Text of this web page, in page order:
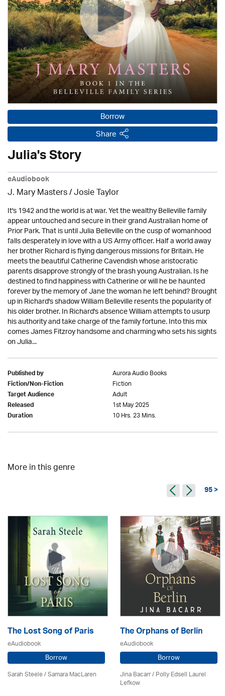
Borrow
Share
Julia's Story
eAudiobook
J. Mary Masters / Josie Taylor
It's 1942 and the world is at war. Yet the wealthy Belleville family
appear untouched and secure in their grand Australian home of
Prior Park. That is until Julia Belleville on the cusp of womanhood
falls desperately in love with a US Army officer. Half a world away
her brother Richard is flying dangerous missions for Britain. He
meets the beautiful Catherine Cavendish whose aristocratic
parents disapprove strongly of the brash young Australian. Is he
destined to find happiness with Catherine or will he be haunted
forever by the memory of Jane the woman he left behind? Brought
up in Richard's shadow William Belleville resents the popularity of
his older brother. In Richard's absence William attempts to usurp
his authority and take charge of the family fortune. Into this mix
comes James Fitzroy handsome and charming who sets his sights
on Julia...
Published by Aurora Audio Books
Fiction/Non-Fiction Fiction
Target Audience Adult
Released 1st May 2025
Duration 10 Hrs. 23 Mins.
More in this genre
95 >
The Lost Song of Paris
eAudiobook
Borrow
Sarah Steele / Samara MacLaren
The Orphans of Berlin
eAudiobook
Borrow
Jina Bacarr/ Polly Edsell Laurel
Lefkow